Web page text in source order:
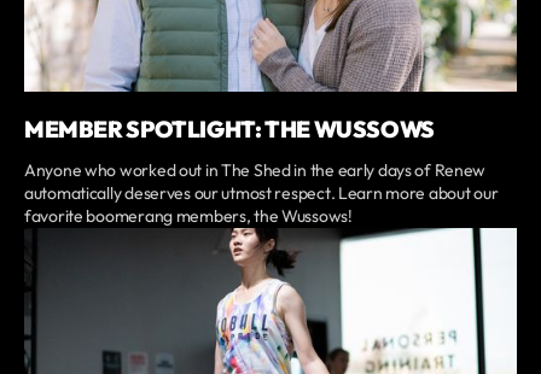
MEMBER SPOTLIGHT: THE WUSSOWS
Anyone who worked out in The Shed in the early days of Renew
automatically deserves our utmost respect. Learn more about our
favorite boomerang members, the Wussows!